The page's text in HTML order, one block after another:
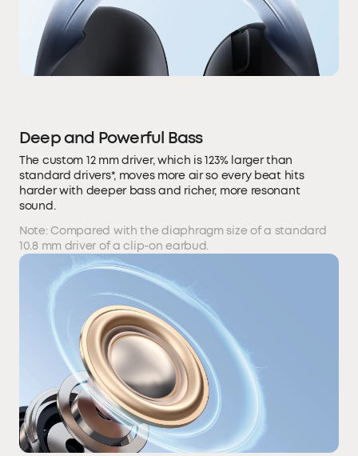
Deep and Powerful Bass
The custom 12 mm driver, which is 123% larger than
standard drivers*, moves more air so every beat hits
harder with deeper bass and richer, more resonant
sound.
Note: Compared with the diaphragm size of a standard
10.8 mm driver of a clip-on earbud.